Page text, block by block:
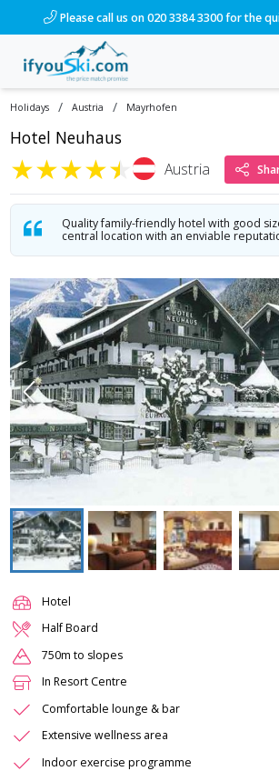
Please call us on 020 3384 3300 for the
Holidays / Austria / Mayrhofen
Hotel Neuhaus
★★★★★ Austria
Quality family-friendly hotel with good
central location with an enviable
Hotel
Half Board
750m to slopes
In Resort Centre
Comfortable lounge & bar
Extensive wellness area
Indoor exercise programme
/ski-holidays/austria/mayrhofen/hotel-